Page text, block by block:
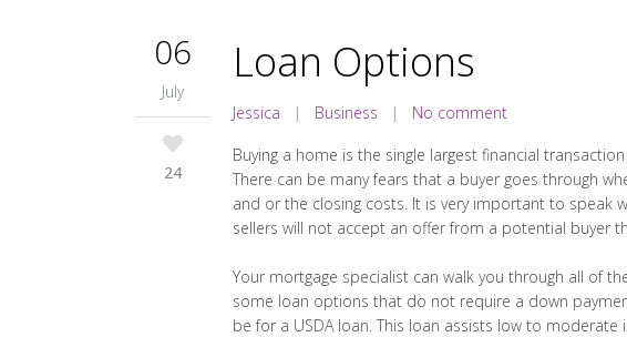
06
July
24
Loan Options
Jessica | Business | No comment
Buying a home is the single largest financial
There can be many fears that a buyer goes through
and or the closing costs. It is very important to speak
sellers will not accept an offer from a potential buyer
Your mortgage specialist can walk you through all of
some loan options that do not require a down
be for a USDA loan. This loan assists low to